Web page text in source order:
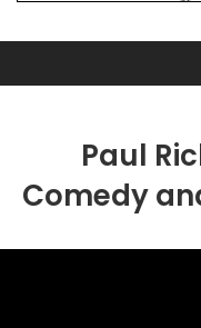
Paul
Comedy